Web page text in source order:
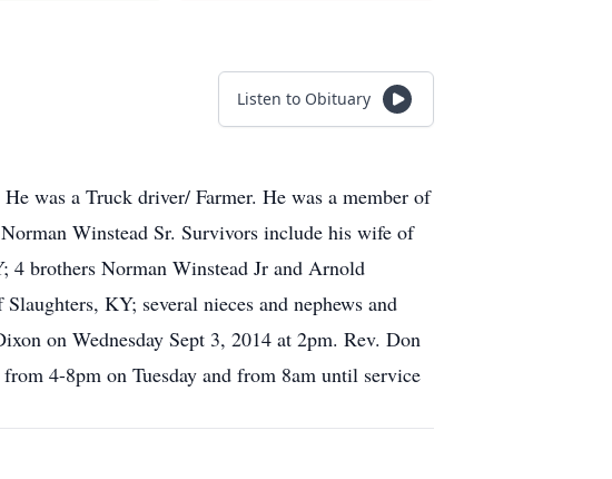
Listen to Obituary
was a Truck driver/ Farmer. He was a member of
Winstead Sr. Survivors include his wife of
4 brothers Norman Winstead Jr and Arnold
KY; several nieces and nephews and
on Wednesday Sept 3, 2014 at 2pm. Rev. Don
4-8pm on Tuesday and from 8am until service